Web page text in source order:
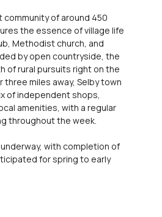
of around 450
the essence of village life
Methodist church, and
by open countryside, the
of rural pursuits right on the
miles away, Selby town
of independent shops,
amenities, with a regular
throughout the week.
with completion of
for spring to early